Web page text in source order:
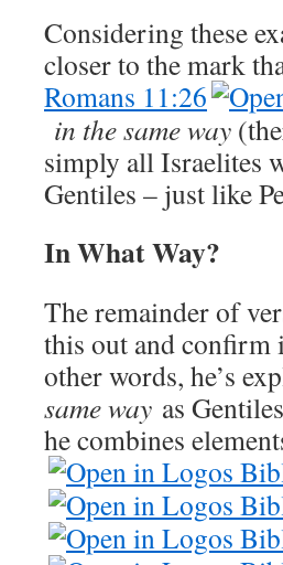
Considering these
closer to the mark
Romans 11:26
in the same way
simply all Israelites
Gentiles – just like
In What Way?
The remainder of
this out and confirm
other words, he’s
same way as
he combines